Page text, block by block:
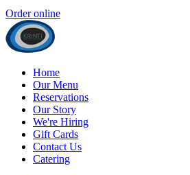
Order online
Home
Our Menu
Reservations
Our Story
We're Hiring
Gift Cards
Contact Us
Catering